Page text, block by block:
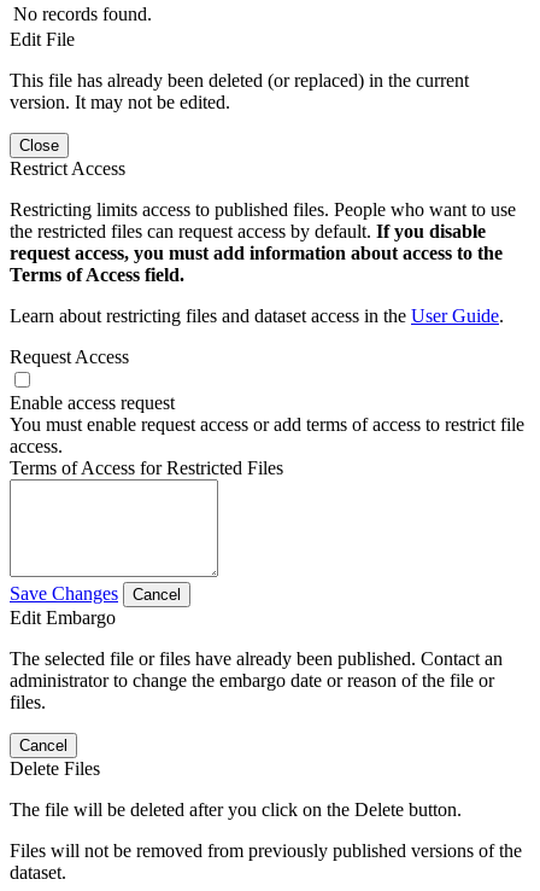
No records found.
Edit File
This file has already been deleted (or replaced) in the current
version. It may not be edited.
Close
Restrict Access
Restricting limits access to published files. People who want to use
the restricted files can request access by default. If you disable
request access, you must add information about access to the
Terms of Access field.
Learn about restricting files and dataset access in the User Guide.
Request Access
Enable access request
You must enable request access or add terms of access to restrict file
access.
Terms of Access for Restricted Files
Save Changes Cancel
Edit Embargo
The selected file or files have already been published. Contact an
administrator to change the embargo date or reason of the file or
files.
Cancel
Delete Files
The file will be deleted after you click on the Delete button.
Files will not be removed from previously published versions of the
dataset.